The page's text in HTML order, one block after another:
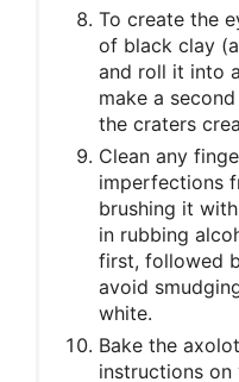
To create the
of black clay
and roll it into
make a
the craters
Clean any
imperfections
brushing it
in rubbing
first, followed
avoid
white.
Bake the
instructions on